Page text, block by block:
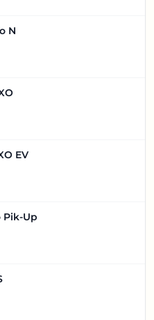
N
EV
Pik-Up